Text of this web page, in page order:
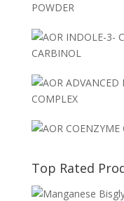
POWDER
CARBINOL
COMPLEX
Top Rated